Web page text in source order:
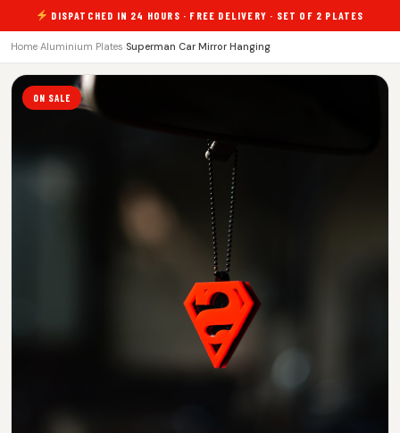
DISPATCHED IN 24 HOURS · FREE DELIVERY · SET OF 2 PLATES
Home Aluminium Plates Superman Car Mirror Hanging
ON SALE